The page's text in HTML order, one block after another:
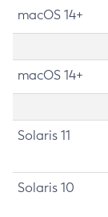
macOS 14+
macOS 14+
Solaris 11
Solaris 10